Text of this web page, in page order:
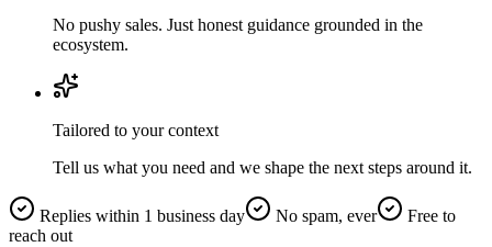
No pushy sales. Just honest guidance grounded in the
ecosystem.
Tailored to your context
Tell us what you need and we shape the next steps around it.
Replies within 1 business day No spam, ever
Free to
reach out